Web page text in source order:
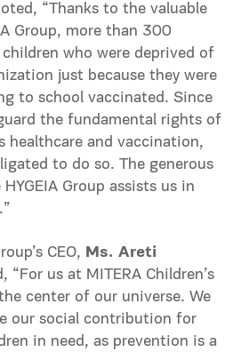
“Thanks to the valuable
Group, more than 300
who were deprived of
just because they were
to school vaccinated. Since
the fundamental rights of
healthcare and vaccination,
to do so. The generous
Group assists us in
CEO, Ms. Areti
“For us at MITERA Children’s
center of our universe. We
our social contribution for
in need, as prevention is a